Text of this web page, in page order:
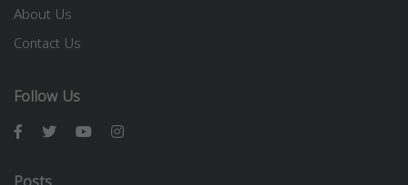
About Us
Contact Us
Follow Us